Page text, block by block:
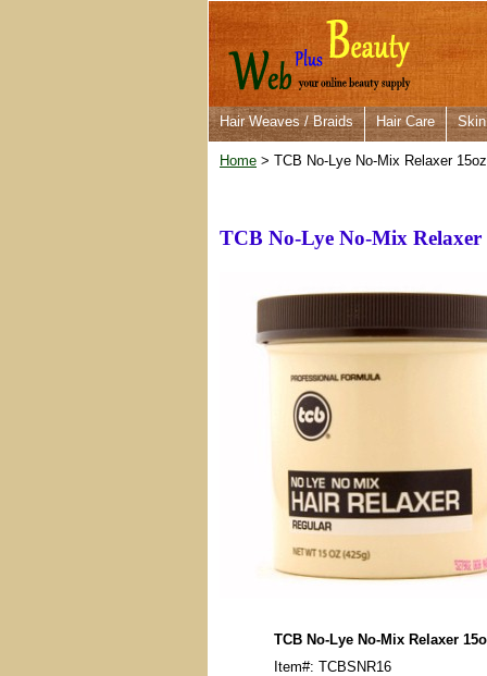
Hair Weaves / Braids Hair Care
Home > TCB No-Lye No-Mix Relaxer 15oz
TCB No-Lye No-Mix Relaxer
TCB No-Lye No-Mix Relaxer
Item#: TCBSNR16